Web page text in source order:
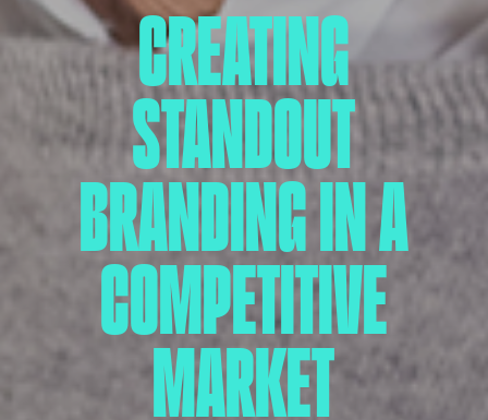
CREATING
STANDOUT
BRANDING IN A
COMPETITIVE
MARKET